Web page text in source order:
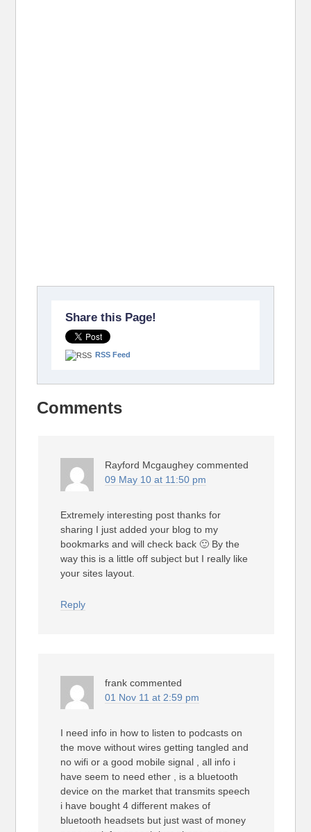
Share this Page!
RSS Feed
Comments
Rayford Mcgaughey commented
09 May 10 at 11:50 pm
Extremely interesting post thanks for
sharing I just added your blog to my
bookmarks and will check back 🙂 By the
way this is a little off subject but I really like
your sites layout.
Reply
frank commented
01 Nov 11 at 2:59 pm
I need info in how to listen to podcasts on
the move without wires getting tangled and
no wifi or a good mobile signal , all info i
have seem to need ether , is a bluetooth
device on the market that transmits speech
i have bought 4 different makes of
bluetooth headsets but just wast of money